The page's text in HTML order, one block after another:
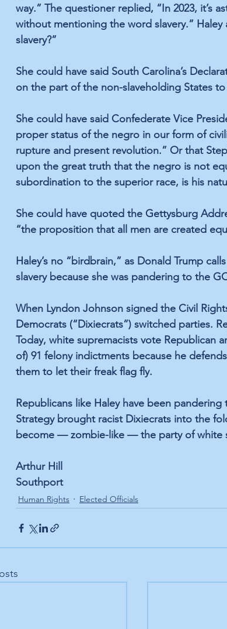
way.” The questioner replied, “In 2023, it’s
without mentioning the word slavery.” Haley
slavery?”
She could have said South Carolina’s
on the part of the non-slaveholding States
She could have said Confederate Vice
proper status of the negro in our form of
rupture and present revolution.” Or that
upon the great truth that the negro is not
subordination to the superior race, is his
She could have quoted the Gettysburg
“the proposition that all men are created
Haley’s no “birdbrain,” as Donald Trump calls
slavery because she was pandering to the
When Lyndon Johnson signed the Civil
Democrats (“Dixiecrats”) switched parties.
Today, white supremacists vote Republican
of) 91 felony indictments because he
them to let their freak flag fly.
Republicans like Haley have been
Strategy brought racist Dixiecrats into the
become — zombie-like — the party of white
Arthur Hill
Southport
Human Rights Elected Officials